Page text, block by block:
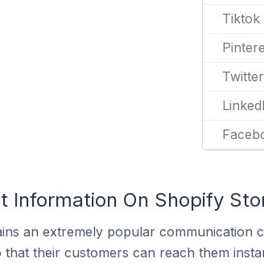
Tiktok
Twitter
Information On Shopify
an extremely popular
that their customers can reach them